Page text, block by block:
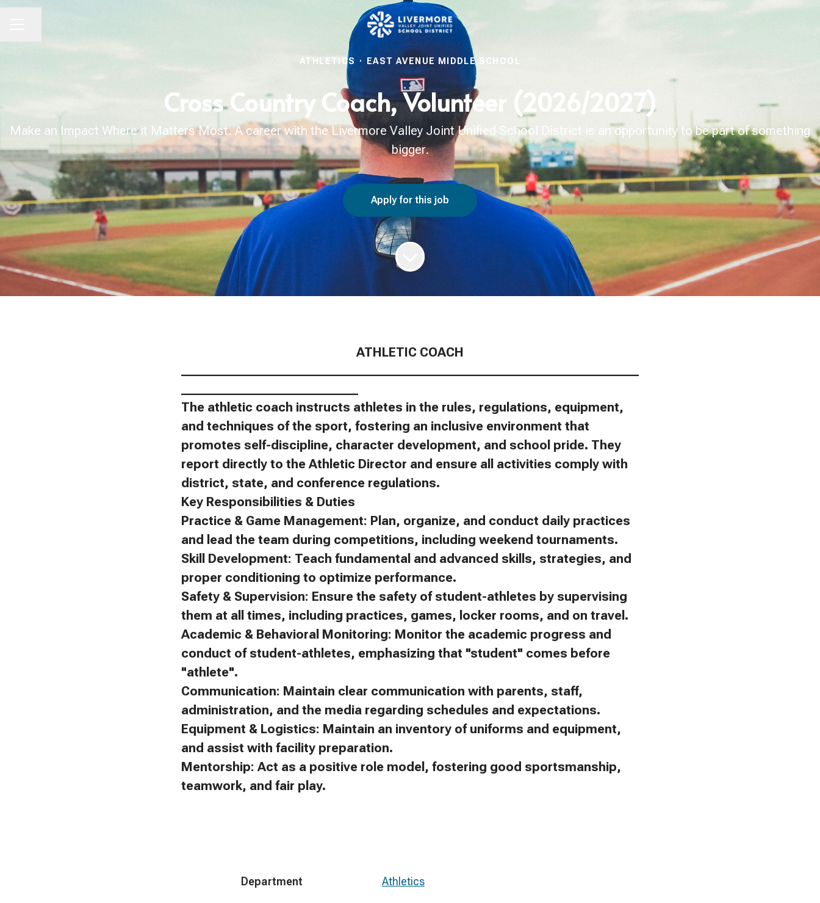
ATHLETICS · EAST AVENUE MIDDLE SCHOOL
Cross Country Coach, Volunteer (2026/2027)
Make an Impact Where it Matters Most. A career with the Livermore Valley Joint Unified School District is an opportunity to be part of something
bigger.
Apply for this job
ATHLETIC COACH
The athletic coach instructs athletes in the rules, regulations, equipment,
and techniques of the sport, fostering an inclusive environment that
promotes self-discipline, character development, and school pride. They
report directly to the Athletic Director and ensure all activities comply with
district, state, and conference regulations.
Key Responsibilities & Duties
Practice & Game Management: Plan, organize, and conduct daily practices
and lead the team during competitions, including weekend tournaments.
Skill Development: Teach fundamental and advanced skills, strategies, and
proper conditioning to optimize performance.
Safety & Supervision: Ensure the safety of student-athletes by supervising
them at all times, including practices, games, locker rooms, and on travel.
Academic & Behavioral Monitoring: Monitor the academic progress and
conduct of student-athletes, emphasizing that "student" comes before
"athlete".
Communication: Maintain clear communication with parents, staff,
administration, and the media regarding schedules and expectations.
Equipment & Logistics: Maintain an inventory of uniforms and equipment,
and assist with facility preparation.
Mentorship: Act as a positive role model, fostering good sportsmanship,
teamwork, and fair play.
Department Athletics